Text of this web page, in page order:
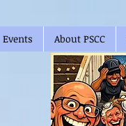
Events About PSCC